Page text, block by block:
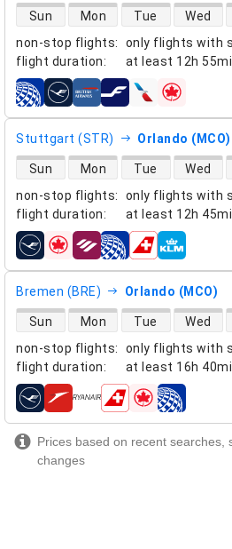
non-stop flights:
only flights with
flight duration: at least 12h
direct flight availability
Sun Mon Tue Wed
airlines
Stuttgart (STR) Orlando (MCO)
non-stop flights:
only flights with
flight duration: at least 12h
direct flight availability
Sun Mon Tue Wed
airlines
Bremen (BRE) Orlando (MCO)
non-stop flights:
only flights with
flight duration: at least 16h
direct flight availability
Sun Mon Tue Wed
airlines
Prices based on recent searches,
changes